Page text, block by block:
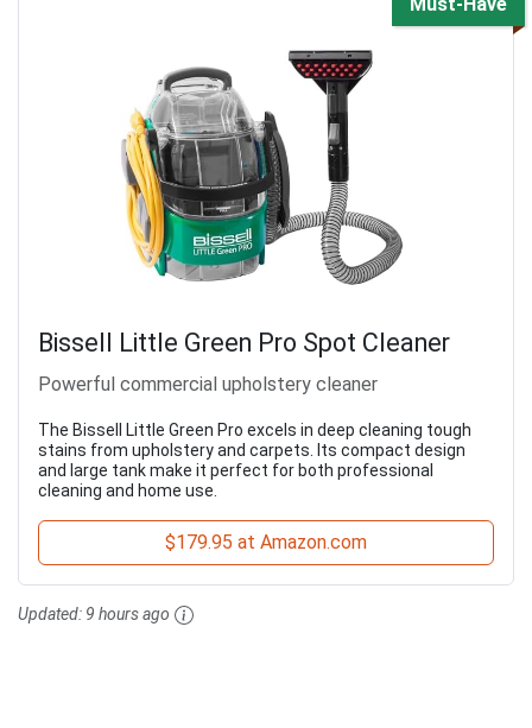
Bissell Little Green Pro Spot Cleaner
Powerful commercial upholstery cleaner
The Bissell Little Green Pro excels in deep cleaning tough
stains from upholstery and carpets. Its compact design
and large tank make it perfect for both professional
cleaning and home use.
$179.95 at Amazon.com
Updated: 9 hours ago